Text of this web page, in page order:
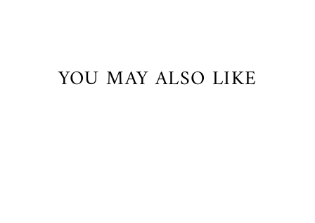
YOU MAY ALSO LIKE